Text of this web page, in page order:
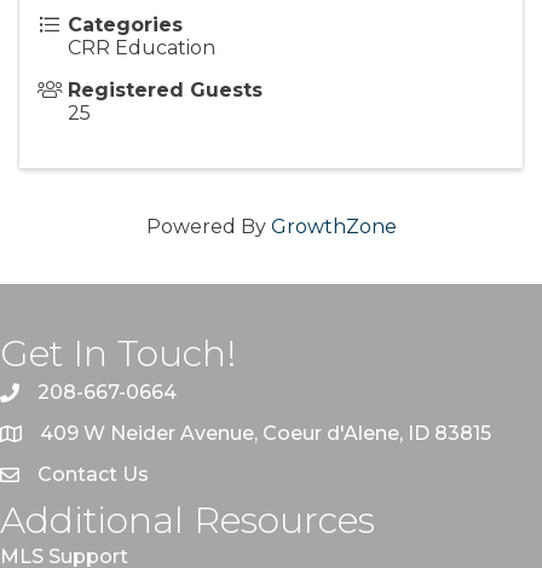
Categories
CRR Education
Registered Guests
25
Powered By GrowthZone
Get In Touch!
208-667-0664
409 W Neider Avenue, Coeur d'Alene, ID 83815
Contact Us
Additional Resources
MLS Support